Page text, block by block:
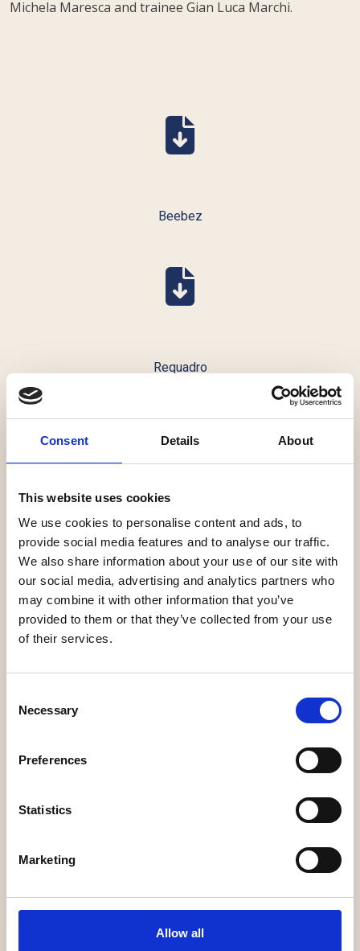
Consent Details About
This website uses cookies
We use cookies to personalise content and ads, to
provide social media features and to analyse our traffic.
We also share information about your use of our site with
our social media, advertising and analytics partners who
may combine it with other information that you’ve
provided to them or that they’ve collected from your use
of their services.
Selection
Necessary
Preferences
Statistics
Marketing
Allow all
Michela Maresca and trainee Gian Luca Marchi.
Beebez
Requadro
Dealflower
Legalcommunity